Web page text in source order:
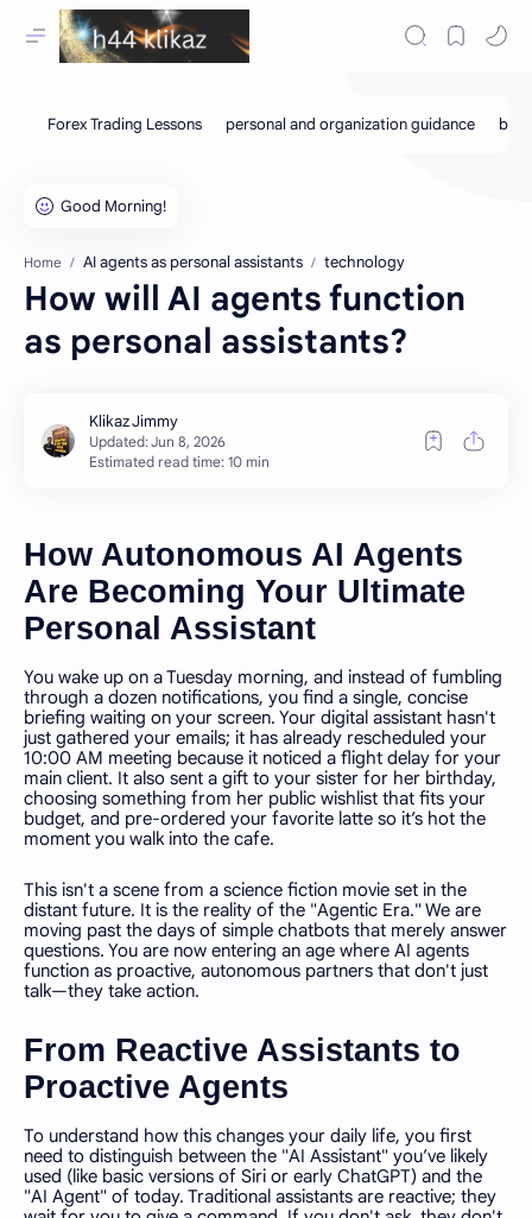
Home AI agents as personal assistants technology
How will AI agents function
as personal assistants?
Estimated read time: 10 min
How Autonomous AI Agents
Are Becoming Your Ultimate
Personal Assistant
You wake up on a Tuesday morning, and instead of fumbling
through a dozen notifications, you find a single, concise
briefing waiting on your screen. Your digital assistant hasn't
just gathered your emails; it has already rescheduled your
10:00 AM meeting because it noticed a flight delay for your
main client. It also sent a gift to your sister for her birthday,
choosing something from her public wishlist that fits your
budget, and pre-ordered your favorite latte so it’s hot the
moment you walk into the cafe.
This isn't a scene from a science fiction movie set in the
distant future. It is the reality of the "Agentic Era." We are
moving past the days of simple chatbots that merely answer
questions. You are now entering an age where AI agents
function as proactive, autonomous partners that don't just
talk—they take action.
From Reactive Assistants to
Proactive Agents
To understand how this changes your daily life, you first
need to distinguish between the "AI Assistant" you’ve likely
used (like basic versions of Siri or early ChatGPT) and the
"AI Agent" of today. Traditional assistants are reactive; they